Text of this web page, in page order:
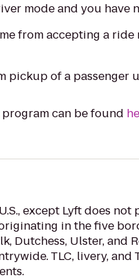
mode and you have
from accepting a
pickup of a passenger
can be found
except Lyft does not
in the five
Dutchess, Ulster, and
TLC, livery,
.‬